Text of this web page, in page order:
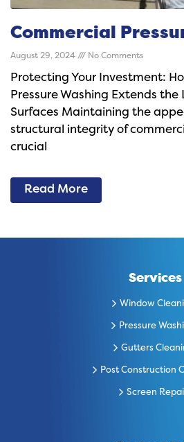
Commercial
August 29, 2024 No Comments
Protecting Your Investment:
Pressure Washing Extends the
Surfaces Maintaining the
structural integrity of
crucial
Read More
Services
Window
Pressure
Gutters
Post Construction
Screen